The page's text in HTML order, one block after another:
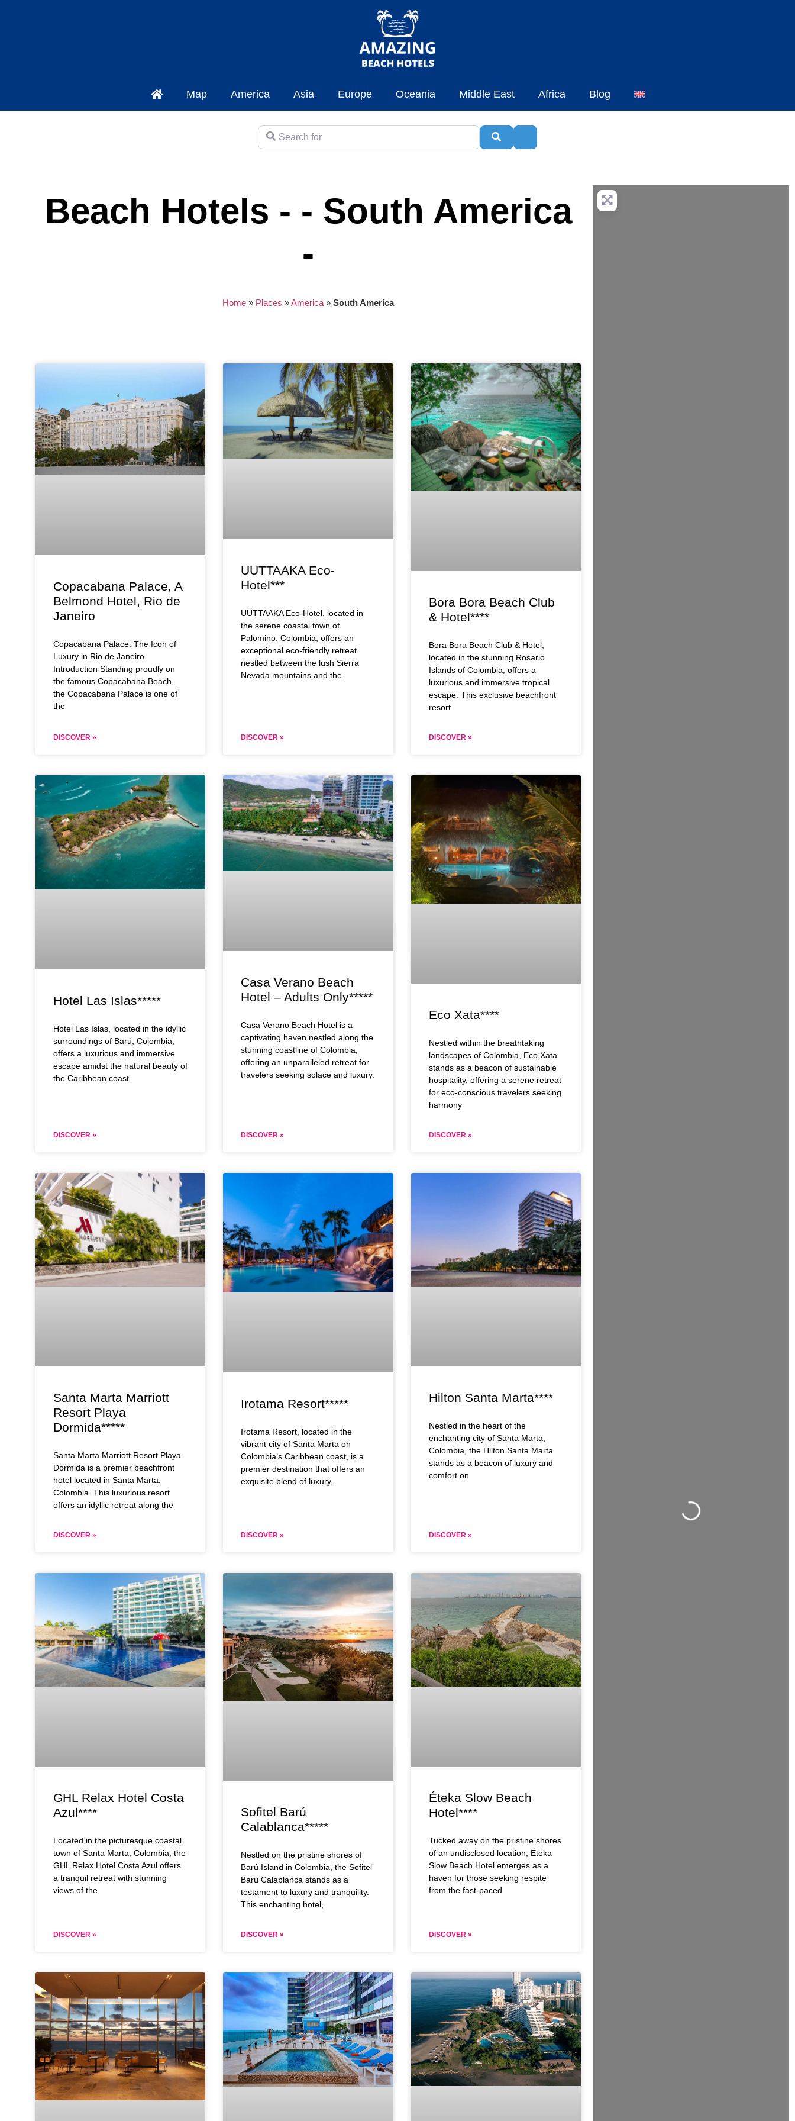
Map America Asia Europe Oceania Middle East Africa Blog
Search for
Beach Hotels - - South America
-
Home » Places »America »South America
Copacabana Palace, A
Belmond Hotel, Rio de
Janeiro
Copacabana Palace: The Icon of
Luxury in Rio de Janeiro
Introduction Standing proudly on
the famous Copacabana Beach,
the Copacabana Palace is one of
the
DISCOVER »
UUTTAAKA Eco-
Hotel***
UUTTAAKA Eco-Hotel, located in
the serene coastal town of
Palomino, Colombia, offers an
exceptional eco-friendly retreat
nestled between the lush Sierra
Nevada mountains and the
DISCOVER »
Bora Bora Beach Club
& Hotel****
Bora Bora Beach Club & Hotel,
located in the stunning Rosario
Islands of Colombia, offers a
luxurious and immersive tropical
escape. This exclusive beachfront
resort
DISCOVER »
Hotel Las Islas*****
Hotel Las Islas, located in the idyllic
surroundings of Barú, Colombia,
offers a luxurious and immersive
escape amidst the natural beauty of
the Caribbean coast.
DISCOVER »
Casa Verano Beach
Hotel – Adults Only*****
Casa Verano Beach Hotel is a
captivating haven nestled along the
stunning coastline of Colombia,
offering an unparalleled retreat for
travelers seeking solace and luxury.
DISCOVER »
Eco Xata****
Nestled within the breathtaking
landscapes of Colombia, Eco Xata
stands as a beacon of sustainable
hospitality, offering a serene retreat
for eco-conscious travelers seeking
harmony
DISCOVER »
Santa Marta Marriott
Resort Playa
Dormida*****
Santa Marta Marriott Resort Playa
Dormida is a premier beachfront
hotel located in Santa Marta,
Colombia. This luxurious resort
offers an idyllic retreat along the
DISCOVER »
Irotama Resort*****
Irotama Resort, located in the
vibrant city of Santa Marta on
Colombia’s Caribbean coast, is a
premier destination that offers an
exquisite blend of luxury,
DISCOVER »
Hilton Santa Marta****
Nestled in the heart of the
enchanting city of Santa Marta,
Colombia, the Hilton Santa Marta
stands as a beacon of luxury and
comfort on
DISCOVER »
GHL Relax Hotel Costa
Azul****
Located in the picturesque coastal
town of Santa Marta, Colombia, the
GHL Relax Hotel Costa Azul offers
a tranquil retreat with stunning
views of the
DISCOVER »
Sofitel Barú
Calablanca*****
Nestled on the pristine shores of
Barú Island in Colombia, the Sofitel
Barú Calablanca stands as a
testament to luxury and tranquility.
This enchanting hotel,
DISCOVER »
Éteka Slow Beach
Hotel****
Tucked away on the pristine shores
of an undisclosed location, Éteka
Slow Beach Hotel emerges as a
haven for those seeking respite
from the fast-paced
DISCOVER »
Loading...